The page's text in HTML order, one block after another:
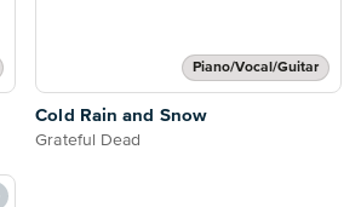
Piano/Vocal/Guitar
Cold Rain and Snow
Grateful Dead